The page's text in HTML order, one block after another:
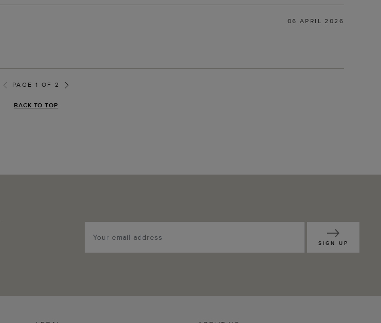
06 APRIL 2026
PAGE 1 OF 2
BACK TO TOP
SIGN UP